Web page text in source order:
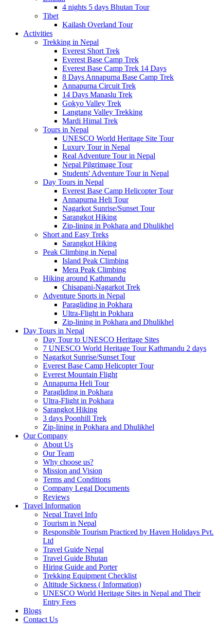
4 nights 5 days Bhutan Tour
Tibet
Kailash Overland Tour
Activities
Trekking in Nepal
Everest Short Trek
Everest Base Camp Trek
Everest Base Camp Trek 14 Days
8 Days Annapurna Base Camp Trek
Annapurna Circuit Trek
14 Days Manaslu Trek
Gokyo Valley Trek
Langtang Valley Trekking
Mardi Himal Trek
Tours in Nepal
UNESCO World Heritage Site Tour
Luxury Tour in Nepal
Real Adventure Tour in Nepal
Nepal Pilgrimage Tour
Students' Adventure Tour in Nepal
Day Tours in Nepal
Everest Base Camp Helicopter Tour
Annapurna Heli Tour
Nagarkot Sunrise/Sunset Tour
Sarangkot Hiking
Zip-lining in Pokhara and Dhulikhel
Short and Easy Treks
Sarangkot Hiking
Peak Climbing in Nepal
Island Peak Climbing
Mera Peak Climbing
Hiking around Kathmandu
Chisapani-Nagarkot Trek
Adventure Sports in Nepal
Paragliding in Pokhara
Ultra-Flight in Pokhara
Zip-lining in Pokhara and Dhulikhel
Day Tours in Nepal
Day Tour to UNESCO Heritage Sites
7 UNESCO World Heritage Tour Kathmandu 2 days
Nagarkot Sunrise/Sunset Tour
Everest Base Camp Helicopter Tour
Everest Mountain Flight
Annapurna Heli Tour
Paragliding in Pokhara
Ultra-Flight in Pokhara
Sarangkot Hiking
3 days Poonhill Trek
Zip-lining in Pokhara and Dhulikhel
Our Company
About Us
Our Team
Why choose us?
Mission and Vision
Terms and Conditions
Company Legal Documents
Reviews
Travel Information
Nepal Travel Info
Tourism in Nepal
Responsible Tourism Practiced by Haven Holidays Pvt.
Ltd
Travel Guide Nepal
Travel Guide Bhutan
Hiring Guide and Porter
Trekking Equipment Checklist
Altitude Sickness ( Information)
UNESCO World Heritage Sites in Nepal and Their
Entry Fees
Blogs
Contact Us